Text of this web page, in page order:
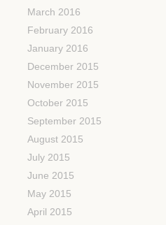
March 2016
February 2016
January 2016
December 2015
November 2015
October 2015
September 2015
August 2015
July 2015
June 2015
May 2015
April 2015